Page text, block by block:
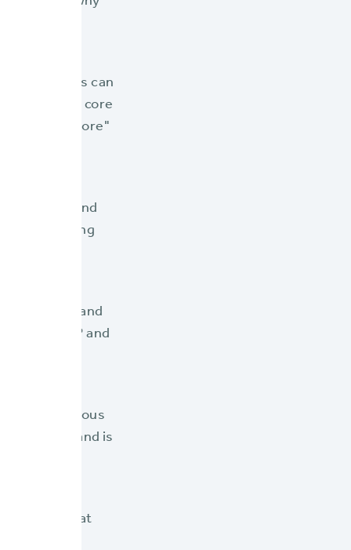
carriers can
This core
BriteCore"
features and
and ensuring
vendors and
the NFIP and
various
guidelines and is
stays at